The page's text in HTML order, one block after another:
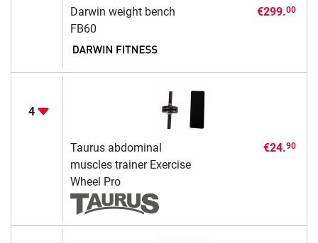
Darwin weight bench
FB60
€299.00
4
Taurus abdominal
muscles trainer Exercise
Wheel Pro
€24.90